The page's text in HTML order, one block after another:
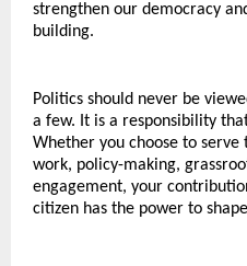
strengthen our democracy
building.
Politics should never be
a few. It is a responsibility
Whether you choose to serve
work, policy-making,
engagement, your
citizen has the power to